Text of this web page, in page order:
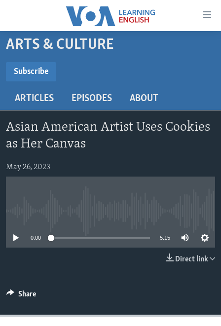
Accessibility
Skip
to
content
main
Navigation
to
Search
BEGINNING LEVEL
US HISTORY
VIDEO
FOLLOW US
ARTS & CULTURE
Subscribe
ARTICLES EPISODES ABOUT
Asian American Artist Uses Cookies
as Her Canvas
May 26, 2023
0:00 5:15
Direct link
Share